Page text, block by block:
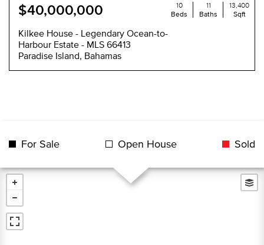
$40,000,000
Kilkee House - Legendary Ocean-to-
Harbour Estate - MLS 66413
Paradise Island, Bahamas
10
Beds
11
Baths
13,400
Sqft
For Sale Open House Sold